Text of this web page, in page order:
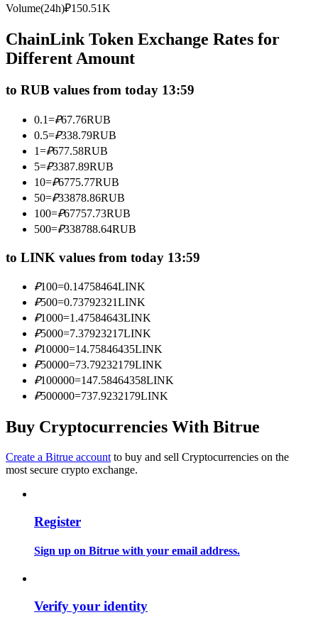
Become a Copy Trader
Enjoy profit-sharing and copy trading commissions
Information
Big data analysis including trade info, etc.
Guide
Volume(24h)₽150.51K
ChainLink Token Exchange Rates for
Different Amount
to RUB values from today 13:59
0.1=₽67.76RUB
0.5=₽338.79RUB
1=₽677.58RUB
5=₽3387.89RUB
10=₽6775.77RUB
50=₽33878.86RUB
100=₽67757.73RUB
500=₽338788.64RUB
to LINK values from today 13:59
₽100=0.14758464LINK
₽500=0.73792321LINK
₽1000=1.47584643LINK
₽5000=7.37923217LINK
₽10000=14.75846435LINK
₽50000=73.79232179LINK
₽100000=147.58464358LINK
₽500000=737.9232179LINK
Buy Cryptocurrencies With Bitrue
Create a Bitrue account to buy and sell Cryptocurrencies on the
most secure crypto exchange.
Register
Sign up on Bitrue with your email address.
Verify your identity